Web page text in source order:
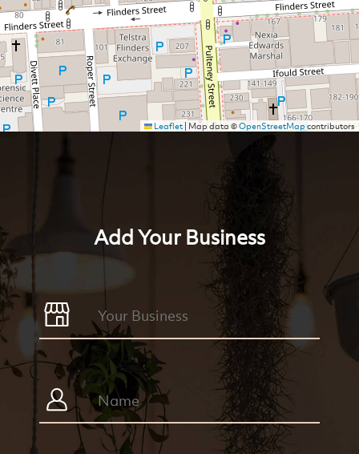
Leaflet|Map data ©OpenStreetMapcontributors
Add Your Business